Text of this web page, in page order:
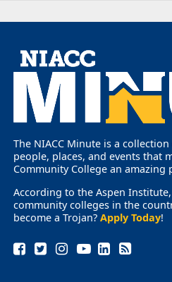
The NIACC Minute is a
people, places, and events that
Community College an amazing
According to the Aspen
community colleges in the
become a Trojan? Apply Today!